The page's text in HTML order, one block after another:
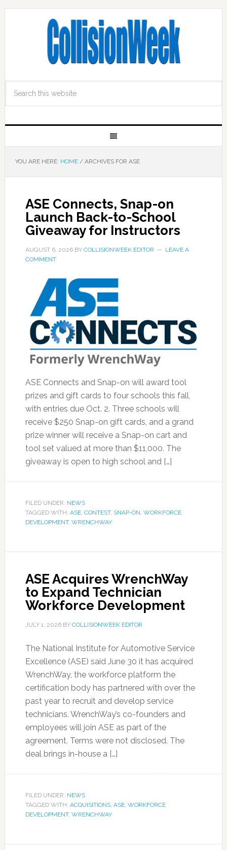
YOU ARE HERE: HOME /ARCHIVES FOR ASE
ASE Connects, Snap-on
Launch Back-to-School
Giveaway for Instructors
AUGUST 6, 2026BY COLLISIONWEEK EDITOR
LEAVE A
COMMENT
ASE Connects and Snap-on will award tool
prizes and gift cards to four schools this fall,
with entries due Oct. 2. Three schools will
receive $250 Snap-on gift cards, and a grand
prize winner will receive a Snap-on cart and
tool set valued at more than $11,000. The
giveaway is open to high school and […]
FILED UNDER: NEWS
TAGGED WITH: ASE, CONTEST, SNAP-ON, WORKFORCE
DEVELOPMENT, WRENCHWAY
ASE Acquires WrenchWay
to Expand Technician
Workforce Development
JULY 1, 2026BY COLLISIONWEEK EDITOR
The National Institute for Automotive Service
Excellence (ASE) said June 30 it has acquired
WrenchWay, the workforce platform the
certification body has partnered with over the
past year to recruit and develop service
technicians. WrenchWay’s co-founders and
employees will join ASE as part of the
agreement. Terms were not disclosed. The
deal brings in-house a […]
FILED UNDER: NEWS
TAGGED WITH: ACQUISITIONS, ASE, WORKFORCE
DEVELOPMENT, WRENCHWAY